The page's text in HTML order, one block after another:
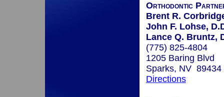
Orthodontic
Brent R.
John F. Lohse,
Lance Q. Bruntz,
(775) 825-4804
1205 Baring Blvd
Sparks, NV 89434
Directions